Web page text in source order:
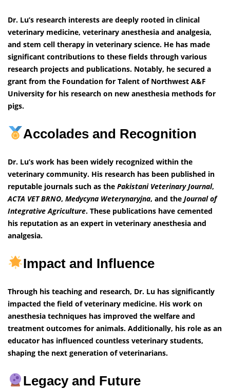
Dr. Lu’s research interests are deeply rooted in clinical
veterinary medicine, veterinary anesthesia and analgesia,
and stem cell therapy in veterinary science. He has made
significant contributions to these fields through various
research projects and publications. Notably, he secured a
grant from the Foundation for Talent of Northwest A&F
University for his research on new anesthesia methods for
pigs.
Accolades and Recognition
Dr. Lu’s work has been widely recognized within the
veterinary community. His research has been published in
reputable journals such as the Pakistani Veterinary Journal,
ACTA VET BRNO, Medycyna Weterynaryjna, and the Journal of
Integrative Agriculture. These publications have cemented
his reputation as an expert in veterinary anesthesia and
analgesia.
Impact and Influence
Through his teaching and research, Dr. Lu has significantly
impacted the field of veterinary medicine. His work on
anesthesia techniques has improved the welfare and
treatment outcomes for animals. Additionally, his role as an
educator has influenced countless veterinary students,
shaping the next generation of veterinarians.
Legacy and Future